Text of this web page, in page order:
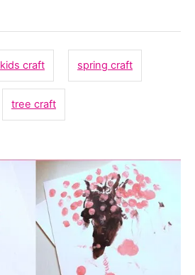
kids craft spring craft
tree craft